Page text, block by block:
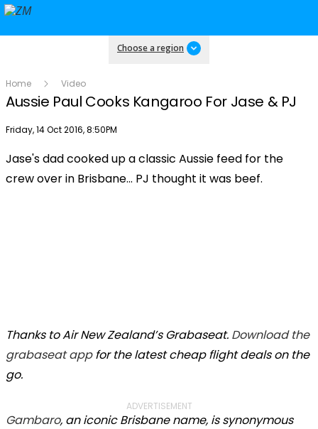
Choose a region
Home Video
Aussie Paul Cooks Kangaroo For Jase & PJ
Publish date
Friday, 14 Oct 2016, 8:50PM
Play
Jase's dad cooked up a classic Aussie feed for the
crew over in Brisbane... PJ thought it was beef.
Thanks to Air New Zealand’s Grabaseat. Download the
grabaseat appfor the latest cheap flight deals on the
go.
ADVERTISEMENT
Gambaro, an iconic Brisbane name, is synonymous